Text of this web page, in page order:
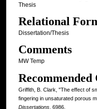
Thesis
Relational
Dissertation/Thesis
Comments
MW Temp
Griffith, B. Clark, "The effect of
fingering in unsaturated porous
Dissertations. 6986.